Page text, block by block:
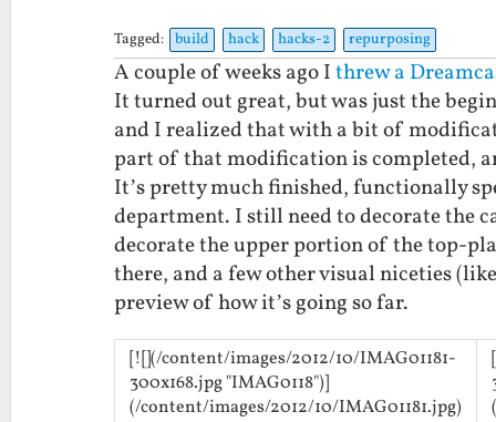
Tagged: build hack hacks-2 repurposing
A couple of weeks ago Ithrew a
It turned out great, but was just the
and I realized that with a bit of
part of that modification is completed,
It’s pretty much finished, functionally
department. I still need to decorate the
decorate the upper portion of the top-
there, and a few other visual niceties
preview of how it’s going so far.
[![](/content/images/2012/10/IMAG01181-
300x168.jpg "IMAG0118")]
(/content/images/2012/10/IMAG01181.jpg)